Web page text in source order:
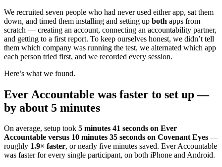
We recruited seven people who had never used either app, sat them
down, and timed them installing and setting up both apps from
scratch — creating an account, connecting an accountability partner,
and getting to a first report. To keep ourselves honest, we didn’t tell
them which company was running the test, we alternated which app
each person tried first, and we recorded every session.
Here’s what we found.
Ever Accountable was faster to set up —
by about 5 minutes
On average, setup took 5 minutes 41 seconds on Ever
Accountable versus 10 minutes 35 seconds on Covenant Eyes —
roughly 1.9× faster, or nearly five minutes saved. Ever Accountable
was faster for every single participant, on both iPhone and Android.